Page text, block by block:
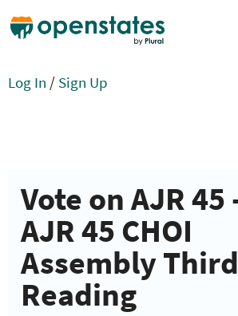
Log In / Sign Up
Vote on AJR 45
AJR 45 CHOI
Assembly Third
Reading